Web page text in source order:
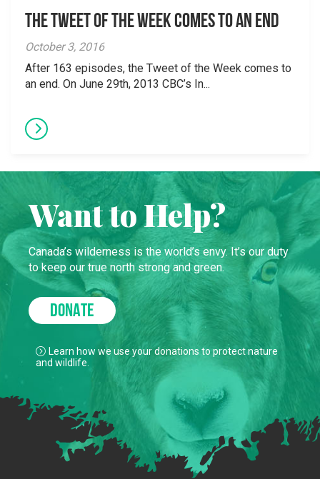
The Tweet of the Week Comes To An End
October 3, 2016
After 163 episodes, the Tweet of the Week comes to
an end. On June 29th, 2013 CBC’s In...
Want to Help?
Canada’s wilderness is the world’s envy. It’s our duty
to keep our true north strong and green.
DONATE
Learn how we use your donations to protect nature
and wildlife.